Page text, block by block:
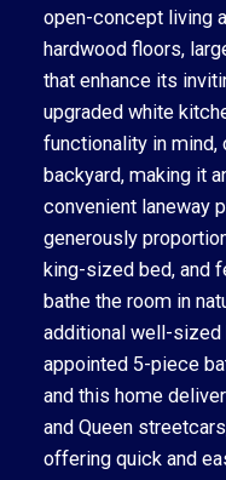
open-concept living
hardwood floors,
that enhance its
upgraded white
functionality in mind,
backyard, making it
convenient laneway
generously
king-sized bed, and
bathe the room in
additional well-sized
appointed 5-piece
and this home
and Queen
offering quick and